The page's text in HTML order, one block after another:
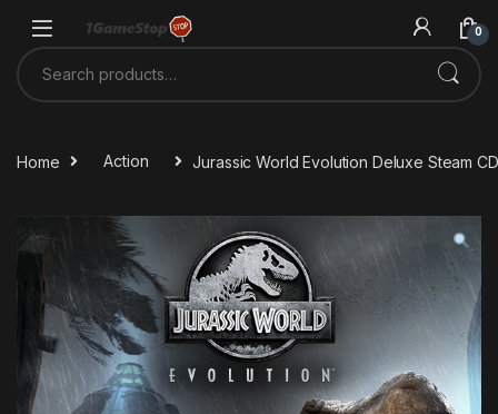
0
Search for:
Home Action Jurassic World Evolution Deluxe Steam